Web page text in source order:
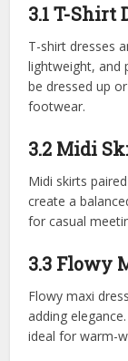
3.1 T-Shirt
T-shirt dresses
lightweight, and
be dressed up
footwear.
3.2 Midi
Midi skirts
create a
for casual
3.3 Flowy
Flowy maxi
adding
ideal for warm-